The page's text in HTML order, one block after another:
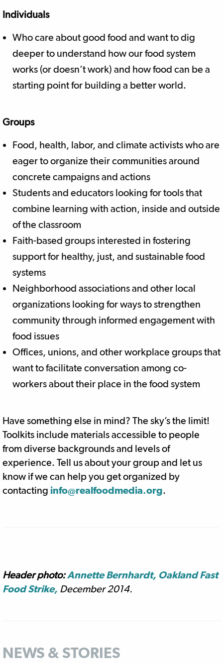
Individuals
Who care about good food and want to dig
deeper to understand how our food system
works (or doesn’t work) and how food can be a
starting point for building a better world.
Groups
Food, health, labor, and climate activists who are
eager to organize their communities around
concrete campaigns and actions
Students and educators looking for tools that
combine learning with action, inside and outside
of the classroom
Faith-based groups interested in fostering
support for healthy, just, and sustainable food
systems
Neighborhood associations and other local
organizations looking for ways to strengthen
community through informed engagement with
food issues
Offices, unions, and other workplace groups that
want to facilitate conversation among co-
workers about their place in the food system
Have something else in mind? The sky’s the limit!
Toolkits include materials accessible to people
from diverse backgrounds and levels of
experience. Tell us about your group and let us
know if we can help you get organized by
contacting info@realfoodmedia.org.
Header photo:Annette Bernhardt, Oakland Fast
Food Strike, December 2014.
NEWS & STORIES